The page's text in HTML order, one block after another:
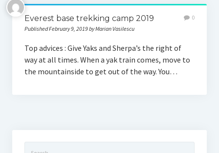
Everest base trekking camp 2019
Published February 9, 2019 by Marian Vasilescu
0
Top advices : Give Yaks and Sherpa’s the right of
way at all times. When a yak train comes, move to
the mountainside to get out of the way. You…